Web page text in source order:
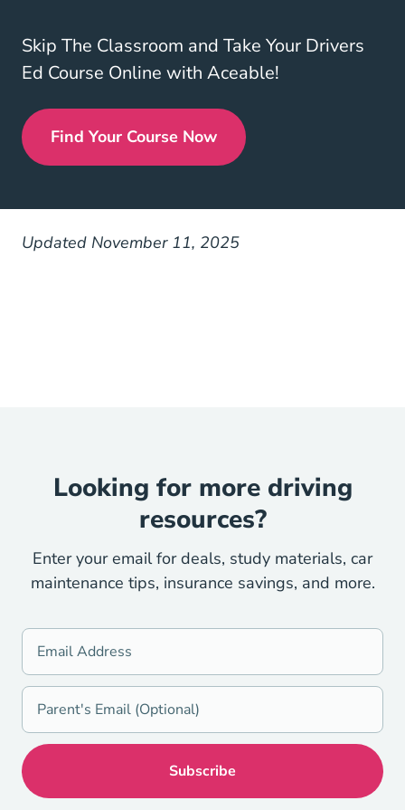
Skip The Classroom and Take Your Drivers
Ed Course Online with Aceable!
Find Your Course Now
Drivers Ed
Updated November 11, 2025
Looking for more driving
resources?
Enter your email for deals, study materials, car
maintenance tips, insurance savings, and more.